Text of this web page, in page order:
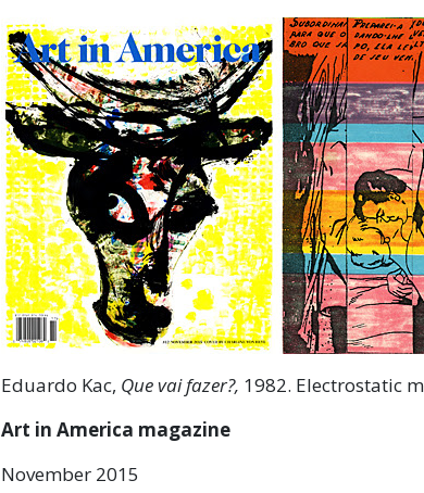
Eduardo Kac, Que vai fazer?, 1982. Electrostatic
Art in America magazine
November 2015